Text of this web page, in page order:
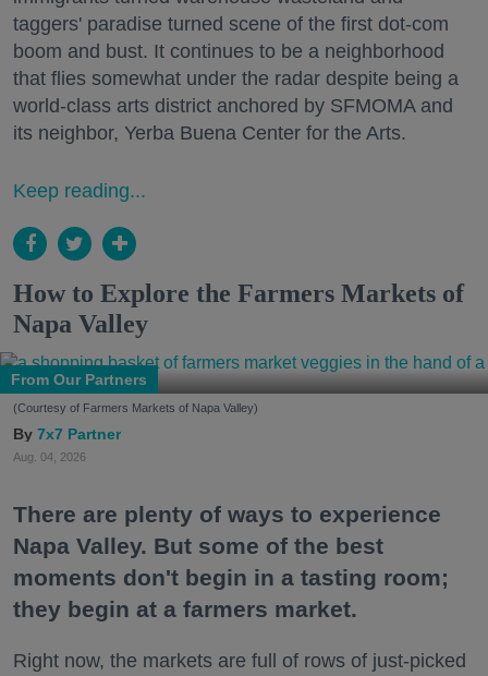
taggers' paradise turned scene of the first dot-com
boom and bust. It continues to be a neighborhood
that flies somewhat under the radar despite being a
world-class arts district anchored by SFMOMA and
its neighbor, Yerba Buena Center for the Arts.
Keep reading...
How to Explore the Farmers Markets of
Napa Valley
From Our Partners
(Courtesy of Farmers Markets of Napa Valley)
7x7 Partner
Aug. 04, 2026
There are plenty of ways to experience
Napa Valley. But some of the best
moments don't begin in a tasting room;
they begin at a farmers market.
Right now, the markets are full of rows of just-picked